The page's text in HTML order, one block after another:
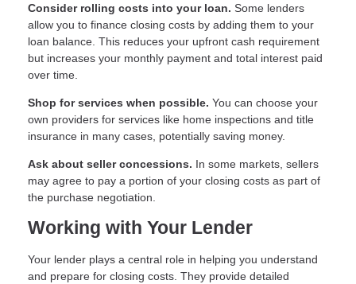
Consider rolling costs into your loan. Some lenders
allow you to finance closing costs by adding them to your
loan balance. This reduces your upfront cash requirement
but increases your monthly payment and total interest paid
over time.
Shop for services when possible. You can choose your
own providers for services like home inspections and title
insurance in many cases, potentially saving money.
Ask about seller concessions. In some markets, sellers
may agree to pay a portion of your closing costs as part of
the purchase negotiation.
Working with Your Lender
Your lender plays a central role in helping you understand
and prepare for closing costs. They provide detailed